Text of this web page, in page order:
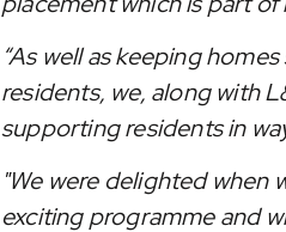
“As well as keeping
residents, we, along with
supporting residents in
"We were delighted when
exciting programme and